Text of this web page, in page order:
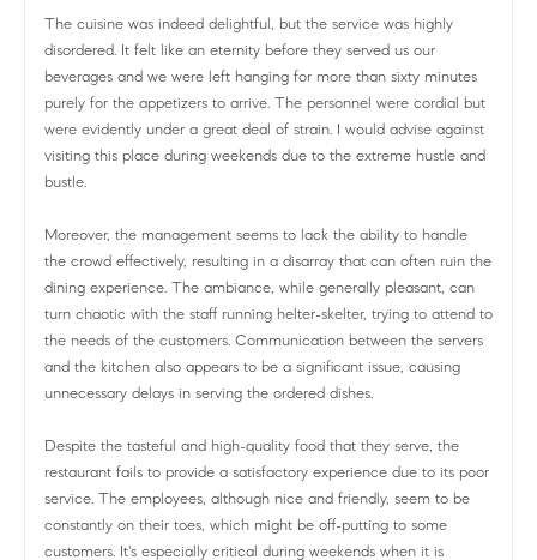
The cuisine was indeed delightful, but the service was highly
disordered. It felt like an eternity before they served us our
beverages and we were left hanging for more than sixty minutes
purely for the appetizers to arrive. The personnel were cordial but
were evidently under a great deal of strain. I would advise against
visiting this place during weekends due to the extreme hustle and
bustle.
Moreover, the management seems to lack the ability to handle
the crowd effectively, resulting in a disarray that can often ruin the
dining experience. The ambiance, while generally pleasant, can
turn chaotic with the staff running helter-skelter, trying to attend to
the needs of the customers. Communication between the servers
and the kitchen also appears to be a significant issue, causing
unnecessary delays in serving the ordered dishes.
Despite the tasteful and high-quality food that they serve, the
restaurant fails to provide a satisfactory experience due to its poor
service. The employees, although nice and friendly, seem to be
constantly on their toes, which might be off-putting to some
customers. It's especially critical during weekends when it is